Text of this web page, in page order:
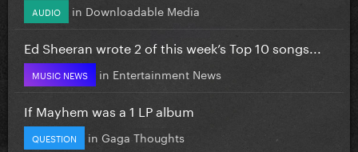
AUDIO in Downloadable Media
Ed Sheeran wrote 2 of this week’s Top 10 songs...
MUSIC NEWS in Entertainment News
If Mayhem was a 1 LP album
QUESTION in Gaga Thoughts